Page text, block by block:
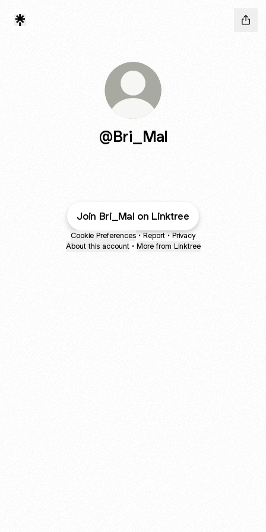
@Bri_Mal
Join Bri_Mal on Linktree
Cookie Preferences • Report • Privacy
About this account • More from Linktree